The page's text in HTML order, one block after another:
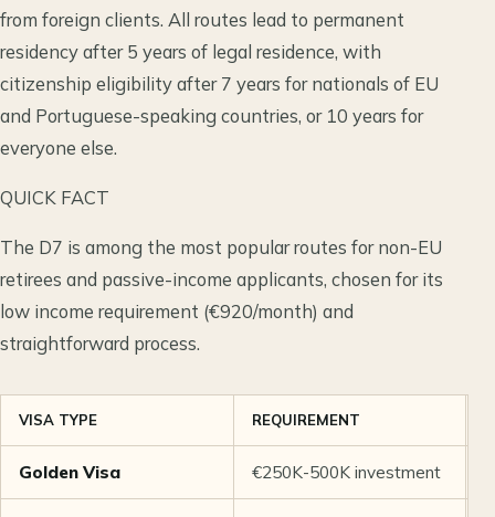
from foreign clients. All routes lead to permanent
residency after 5 years of legal residence, with
citizenship eligibility after 7 years for nationals of EU
and Portuguese-speaking countries, or 10 years for
everyone else.
QUICK FACT
The D7 is among the most popular routes for non-EU
retirees and passive-income applicants, chosen for its
low income requirement (€920/month) and
straightforward process.
VISA TYPE REQUIREMENT
Golden Visa €250K-500K investment